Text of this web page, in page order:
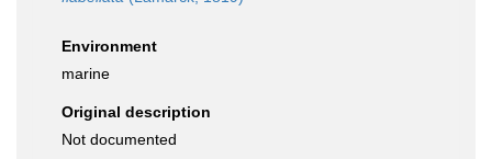
Environment
marine
Original description
Not documented